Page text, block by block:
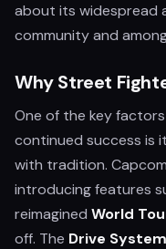
about its widespread
community and
Why Street
One of the key
continued success is
with tradition.
introducing features
reimagined World
off. The Drive System